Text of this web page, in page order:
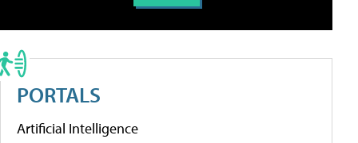
PORTALS
Artificial Intelligence